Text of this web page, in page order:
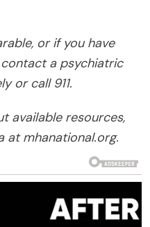
or if you have
a psychiatric
or call 911.
available resources,
at mhanational.org.